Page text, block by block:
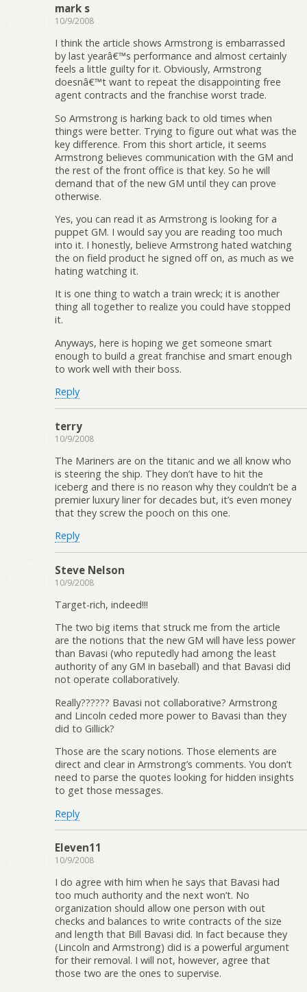
mark s
10/9/2008
I think the article shows Armstrong is embarrassed
by last yearâ€™s performance and almost certainly
feels a little guilty for it. Obviously, Armstrong
doesnâ€™t want to repeat the disappointing free
agent contracts and the franchise worst trade.
So Armstrong is harking back to old times when
things were better. Trying to figure out what was the
key difference. From this short article, it seems
Armstrong believes communication with the GM and
the rest of the front office is that key. So he will
demand that of the new GM until they can prove
otherwise.
Yes, you can read it as Armstrong is looking for a
puppet GM. I would say you are reading too much
into it. I honestly, believe Armstrong hated watching
the on field product he signed off on, as much as we
hating watching it.
It is one thing to watch a train wreck; it is another
thing all together to realize you could have stopped
it.
Anyways, here is hoping we get someone smart
enough to build a great franchise and smart enough
to work well with their boss.
Reply
terry
10/9/2008
The Mariners are on the titanic and we all know who
is steering the ship. They don’t have to hit the
iceberg and there is no reason why they couldn’t be a
premier luxury liner for decades but, it’s even money
that they screw the pooch on this one.
Reply
Steve Nelson
10/9/2008
Target-rich, indeed!!!
The two big items that struck me from the article
are the notions that the new GM will have less power
than Bavasi (who reputedly had among the least
authority of any GM in baseball) and that Bavasi did
not operate collaboratively.
Really?????? Bavasi not collaborative? Armstrong
and Lincoln ceded more power to Bavasi than they
did to Gillick?
Those are the scary notions. Those elements are
direct and clear in Armstrong’s comments. You don’t
need to parse the quotes looking for hidden insights
to get those messages.
Reply
Eleven11
10/9/2008
I do agree with him when he says that Bavasi had
too much authority and the next won’t. No
organization should allow one person with out
checks and balances to write contracts of the size
and length that Bill Bavasi did. In fact because they
(Lincoln and Armstrong) did is a powerful argument
for their removal. I will not, however, agree that
those two are the ones to supervise.